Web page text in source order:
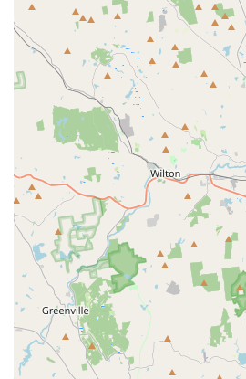
the value of camaraderie.
Structured Programs: Provides
training that leads to significant
Caters to All Levels: Offers
half-year program) to advanced
demonstrating versatility.
Contact Information:
Address: 545-B Hartford Tpke,
Phone: (508) 845-5678
For families across Massachusetts,
Central Massachusetts region, Bay
Shrewsbury is an exceptional
and tumbling. Its prime location on
easy access from surrounding
Westborough, and Northborough,
for athletic development. What truly
for locals is its unwavering